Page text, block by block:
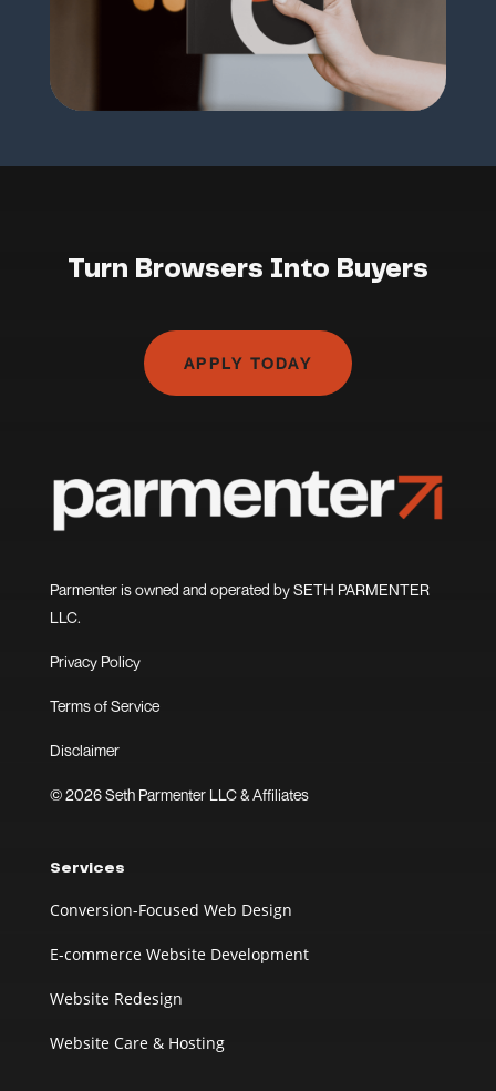
Turn Browsers Into Buyers
APPLY TODAY
Parmenter is owned and operated by SETH PARMENTER
LLC.
Privacy Policy
Terms of Service
Disclaimer
© 2026 Seth Parmenter LLC & Affiliates
Services
Conversion-Focused Web Design
E-commerce Website Development
Website Redesign
Website Care & Hosting